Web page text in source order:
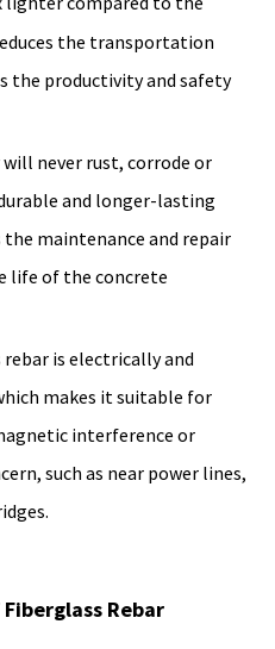
the transportation
the productivity and safety
will never rust, corrode or
and longer-lasting
maintenance and repair
life of the concrete
rebar is electrically and
makes it suitable for
interference or
such as near power lines,
Rebar